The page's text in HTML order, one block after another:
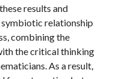
results and
relationship
combining the
the critical thinking
As a result,